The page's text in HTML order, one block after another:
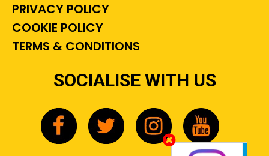
PRIVACY POLICY
COOKIE POLICY
TERMS & CONDITIONS
SOCIALISE WITH US